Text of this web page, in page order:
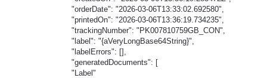
"orderDate": "2026-03-06T13:33:02.692580",
"printedOn": "2026-03-06T13:36:19.734235",
"trackingNumber": "PK007810759GB_CON",
"label": "{aVeryLongBase64String}",
"labelErrors": [],
"generatedDocuments": [
"Label"